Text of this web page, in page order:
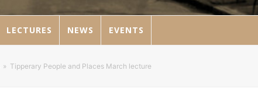
LECTURES NEWS EVENTS
» Tipperary People and Places March lecture